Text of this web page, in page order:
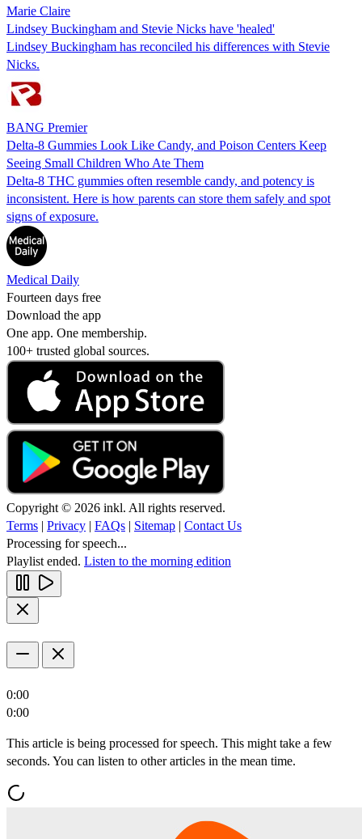
Marie Claire
Lindsey Buckingham and Stevie Nicks have 'healed'
Lindsey Buckingham has reconciled his differences with Stevie
Nicks.
BANG Premier
Delta-8 Gummies Look Like Candy, and Poison Centers Keep
Seeing Small Children Who Ate Them
Delta-8 THC gummies often resemble candy, and potency is
inconsistent. Here is how parents can store them safely and spot
signs of exposure.
Medical Daily
Fourteen days free
Download the app
One app. One membership.
100+ trusted global sources.
Copyright © 2026 inkl. All rights reserved.
Terms | Privacy | FAQs | Sitemap | Contact Us
Processing for speech...
Playlist ended. Listen to the morning edition
0:00
0:00
This article is being processed for speech. This might take a few
seconds. You can listen to other articles in the mean time.